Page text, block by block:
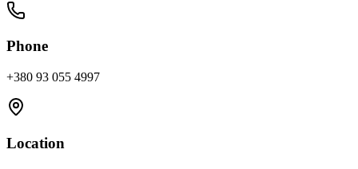
Phone
+380 93 055 4997
Location